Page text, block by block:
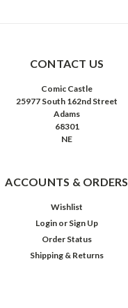
CONTACT US
Comic Castle
25977 South 162nd Street
Adams
68301
NE
ACCOUNTS & ORDERS
Wishlist
Login or Sign Up
Order Status
Shipping & Returns